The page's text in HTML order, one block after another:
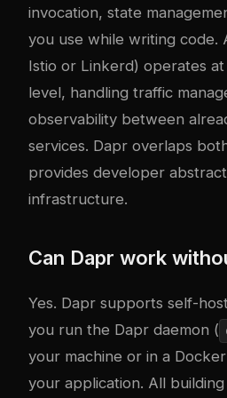
invocation, state
you use while writing code.
Istio or Linkerd) operates
level, handling traffic
observability between
services. Dapr overlaps
provides developer
infrastructure.
Can Dapr work
Yes. Dapr supports self-
you run the Dapr daemon (
your machine or in a
your application. All